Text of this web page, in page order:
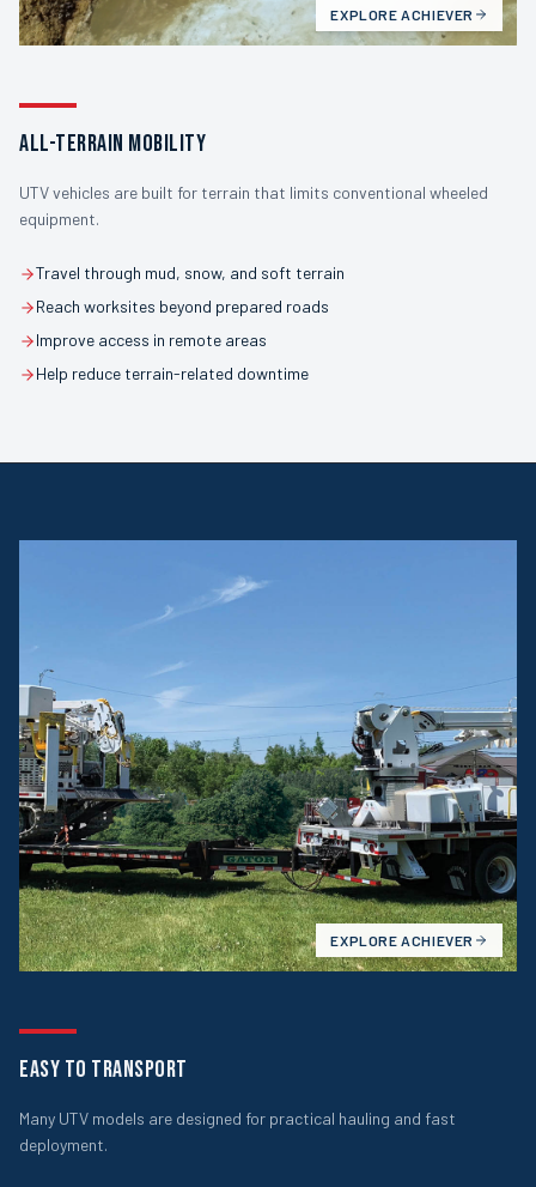
EXPLOREACHIEVER
ALL-TERRAIN MOBILITY
UTV vehicles are built for terrain that limits conventional wheeled
equipment.
Travel through mud, snow, and soft terrain
Reach worksites beyond prepared roads
Improve access in remote areas
Help reduce terrain-related downtime
EXPLOREACHIEVER
EASY TO TRANSPORT
Many UTV models are designed for practical hauling and fast
deployment.